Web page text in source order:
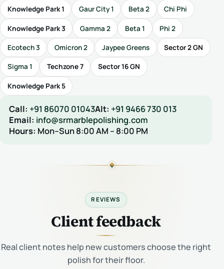
Knowledge Park 1 Gaur City 1 Beta 2 Chi Phi
Knowledge Park 3 Gamma 2 Beta 1 Phi 2
Ecotech 3 Omicron 2 Jaypee Greens Sector 2 GN
Sigma 1 Techzone 7 Sector 16 GN
Knowledge Park 5
Call: +91 86070 01043Alt: +91 9466 730 013
Email: info@srmarblepolishing.com
Hours: Mon–Sun 8:00 AM – 8:00 PM
REVIEWS
Client feedback
Real client notes help new customers choose the right
polish for their floor.